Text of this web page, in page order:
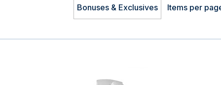
Bonuses & Exclusives Items per